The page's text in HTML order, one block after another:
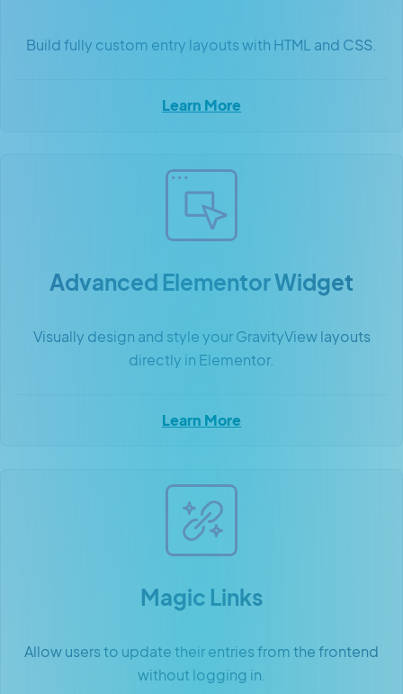
Build fully custom entry layouts with HTML and CSS.
Learn More
Advanced Elementor Widget
Visually design and style your GravityView layouts
directly in Elementor.
Learn More
Magic Links
Allow users to update their entries from the frontend
without logging in.